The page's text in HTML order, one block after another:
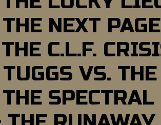
NEXT PAGE
C.L.F.
VS.
SPECTRAL